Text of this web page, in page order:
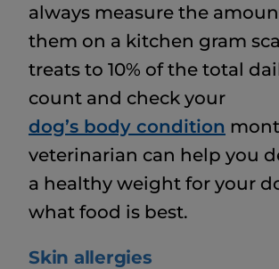
always measure the
them on a kitchen gram
treats to 10% of the total
count and check your
dog’s body condition
veterinarian can help you
a healthy weight for your
what food is best.
Skin allergies